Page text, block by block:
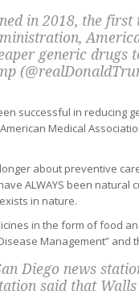
in 2018, the
generic drugs
successful in reducing
Medical
about preventive
ALWAYS been
in nature.
in the form of food
Management” and
Diego news
said that